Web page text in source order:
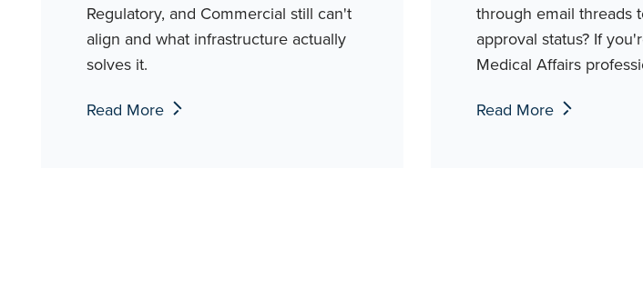
Regulatory, and Commercial still can't
align and what infrastructure actually
solves it.
Read More
through email threads
approval status? If
Medical Affairs
Read More